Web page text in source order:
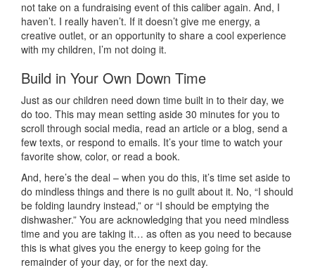
not take on a fundraising event of this caliber again. And, I
haven’t. I really haven’t. If it doesn’t give me energy, a
creative outlet, or an opportunity to share a cool experience
with my children, I’m not doing it.
Build in Your Own Down Time
Just as our children need down time built in to their day, we
do too. This may mean setting aside 30 minutes for you to
scroll through social media, read an article or a blog, send a
few texts, or respond to emails. It’s your time to watch your
favorite show, color, or read a book.
And, here’s the deal – when you do this, it’s time set aside to
do mindless things and there is no guilt about it. No, “I should
be folding laundry instead,” or “I should be emptying the
dishwasher.” You are acknowledging that you need mindless
time and you are taking it… as often as you need to because
this is what gives you the energy to keep going for the
remainder of your day, or for the next day.